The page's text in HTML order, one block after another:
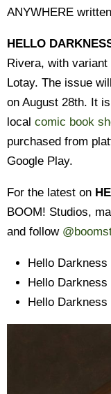
ANYWHERE
HELLO
Rivera, with
Lotay. The issue w
on August 28th. It
local comic book
purchased from
Google Play.
For the latest on
BOOM! Studios,
and follow
Hello Darkness
Hello Darkness
Hello Darkness